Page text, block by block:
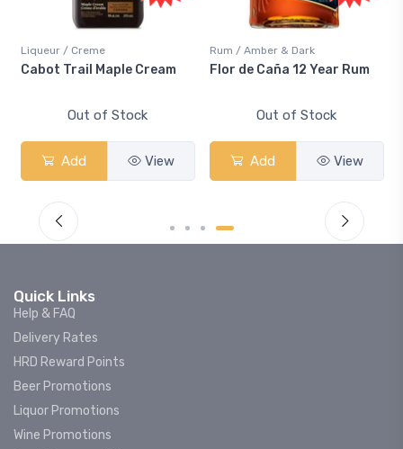
Liqueur / Creme
Cabot Trail Maple Cream
Out of Stock
Add View
Rum / Amber & Dark
Flor de Caña 12 Year Rum
Out of Stock
Add View
Quick Links
Help & FAQ
Delivery Rates
HRD Reward Points
Beer Promotions
Liquor Promotions
Wine Promotions